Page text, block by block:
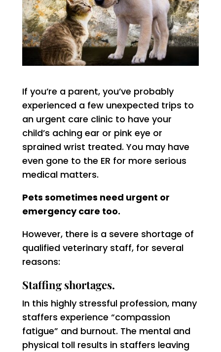
If you’re a parent, you’ve probably
experienced a few unexpected trips to
an urgent care clinic to have your
child’s aching ear or pink eye or
sprained wrist treated. You may have
even gone to the ER for more serious
medical matters.
Pets sometimes need urgent or
emergency care too.
However, there is a severe shortage of
qualified veterinary staff, for several
reasons:
Staffing shortages.
In this highly stressful profession, many
staffers experience “compassion
fatigue” and burnout. The mental and
physical toll results in staffers leaving